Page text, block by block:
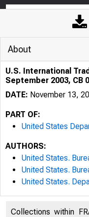
About
U.S. International
September 2003, CB
DATE: November 13,
PART OF:
United States
AUTHORS:
United States.
United States.
United States.
Collections within